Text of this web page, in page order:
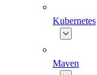
Kubernetes
Maven